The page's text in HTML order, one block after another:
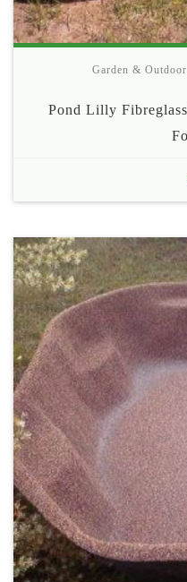
Garden & Outdoor
Pond Lilly